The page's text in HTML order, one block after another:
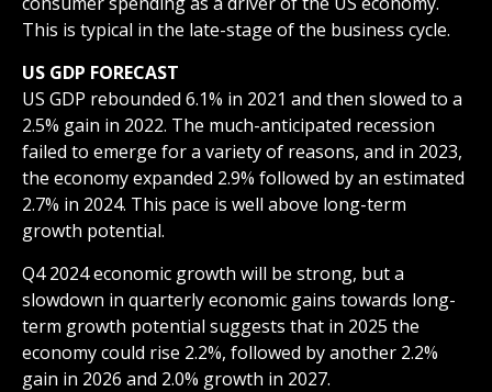
This is typical in the late-stage of the business cycle.
US GDP FORECAST
US GDP rebounded 6.1% in 2021 and then slowed to a
2.5% gain in 2022. The much-anticipated recession
failed to emerge for a variety of reasons, and in 2023,
the economy expanded 2.9% followed by an estimated
2.7% in 2024. This pace is well above long-term
growth potential.
Q4 2024 economic growth will be strong, but a
slowdown in quarterly economic gains towards long-
term growth potential suggests that in 2025 the
economy could rise 2.2%, followed by another 2.2%
gain in 2026 and 2.0% growth in 2027.